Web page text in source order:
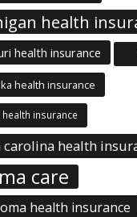
health
health insurance
health insurance
health insurance
health
care
health insurance